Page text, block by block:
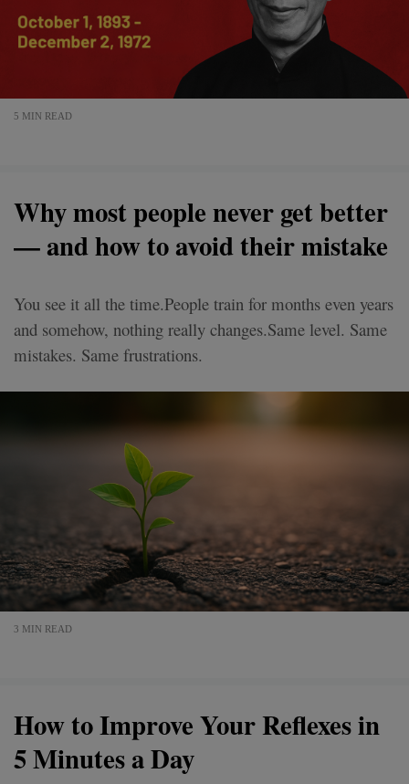
5 MIN READ
Why most people never get better
— and how to avoid their mistake
You see it all the time.People train for months even years
and somehow, nothing really changes.Same level. Same
mistakes. Same frustrations.
3 MIN READ
How to Improve Your Reflexes in
5 Minutes a Day